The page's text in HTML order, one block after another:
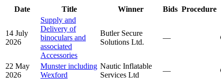
Date Title Winner Bids Procedure
14 July
2026
Supply and
Delivery of
binoculars and
associated
Accessories
Butler Secure
Solutions Ltd.
—
22 May
2026
Munster including
Wexford
Nautic Inflatable
Services Ltd
—